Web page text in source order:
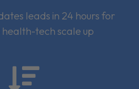
leads in 24 hours for
health-tech scale up
